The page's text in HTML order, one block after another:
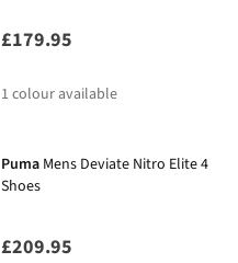
£179.95
1 colour available
Puma Mens Deviate Nitro Elite 4
Shoes
£209.95